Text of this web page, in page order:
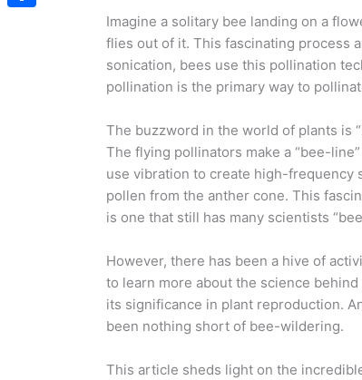
Imagine a solitary bee landing on a
flies out of it. This fascinating process
sonication, bees use this pollination
pollination is the primary way to
The buzzword in the world of plants is
The flying pollinators make a “bee-
use vibration to create high-frequency
pollen from the anther cone. This
is one that still has many scientists
However, there has been a hive of
to learn more about the science
its significance in plant reproduction.
been nothing short of bee-wildering.
This article sheds light on the